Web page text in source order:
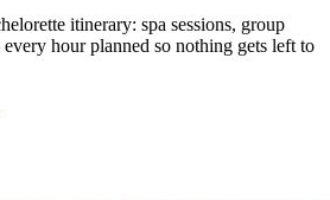
itinerary: spa sessions, group
hour planned so nothing gets left to